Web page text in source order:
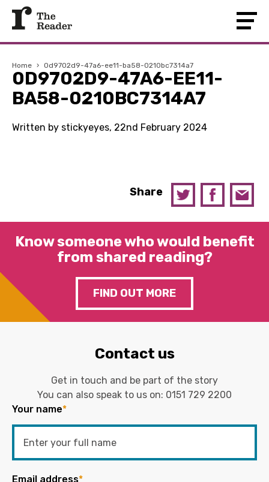
Home › 0d9702d9-47a6-ee11-ba58-0210bc7314a7
0D9702D9-47A6-EE11-
BA58-0210BC7314A7
Written by stickyeyes, 22nd February 2024
Share
Know someone who would benefit
from shared reading?
FIND OUT MORE
Contact us
Get in touch and be part of the story
You can also speak to us on: 0151 729 2200
Your name*
Email address*